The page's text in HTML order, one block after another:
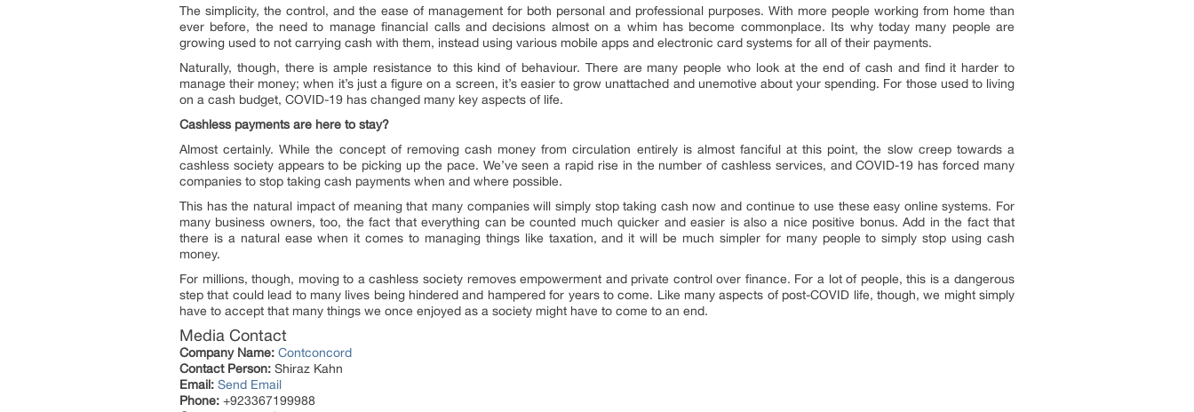
The simplicity, the control, and the ease of management for both personal and professional purposes. With more people working from home than
ever before, the need to manage financial calls and decisions almost on a whim has become commonplace. Its why today many people are
growing used to not carrying cash with them, instead using various mobile apps and electronic card systems for all of their payments.
Naturally, though, there is ample resistance to this kind of behaviour. There are many people who look at the end of cash and find it harder to
manage their money; when it’s just a figure on a screen, it’s easier to grow unattached and unemotive about your spending. For those used to living
on a cash budget, COVID-19 has changed many key aspects of life.
Cashless payments are here to stay?
Almost certainly. While the concept of removing cash money from circulation entirely is almost fanciful at this point, the slow creep towards a
cashless society appears to be picking up the pace. We’ve seen a rapid rise in the number of cashless services, and COVID-19 has forced many
companies to stop taking cash payments when and where possible.
This has the natural impact of meaning that many companies will simply stop taking cash now and continue to use these easy online systems. For
many business owners, too, the fact that everything can be counted much quicker and easier is also a nice positive bonus. Add in the fact that
there is a natural ease when it comes to managing things like taxation, and it will be much simpler for many people to simply stop using cash
money.
For millions, though, moving to a cashless society removes empowerment and private control over finance. For a lot of people, this is a dangerous
step that could lead to many lives being hindered and hampered for years to come. Like many aspects of post-COVID life, though, we might simply
have to accept that many things we once enjoyed as a society might have to come to an end.
Media Contact
Company Name: Contconcord
Contact Person: Shiraz Kahn
Email: Send Email
Phone: +923367199988